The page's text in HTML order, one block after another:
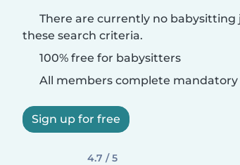
There are currently no
these search criteria.
100% free for babysitters
All members complete mandatory
Sign up for free
4.7 / 5